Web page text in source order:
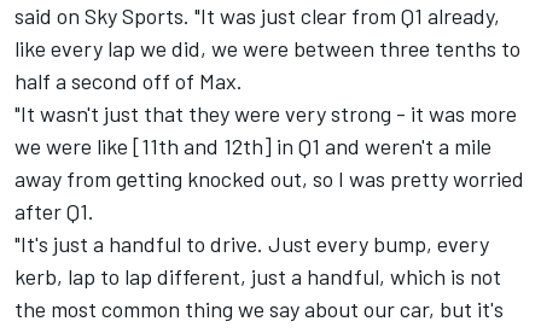
said on Sky Sports. "It was just clear from Q1 already,
like every lap we did, we were between three tenths to
half a second off of Max.
"It wasn't just that they were very strong - it was more
we were like [11th and 12th] in Q1 and weren't a mile
away from getting knocked out, so I was pretty worried
after Q1.
"It's just a handful to drive. Just every bump, every
kerb, lap to lap different, just a handful, which is not
the most common thing we say about our car, but it's